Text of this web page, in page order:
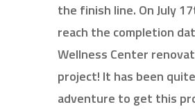
the finish line. On July 17
reach the completion
Wellness Center
project! It has been
adventure to get this